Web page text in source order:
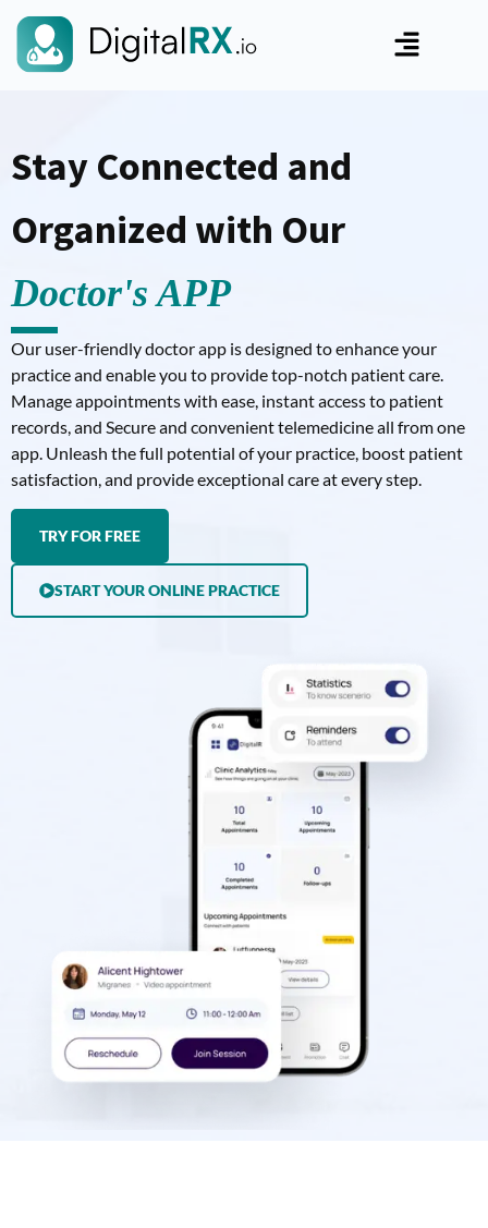
Stay Connected and
Organized with Our
Doctor's APP
Our user-friendly doctor app is designed to enhance your
practice and enable you to provide top-notch patient care.
Manage appointments with ease, instant access to patient
records, and Secure and convenient telemedicine all from one
app. Unleash the full potential of your practice, boost patient
satisfaction, and provide exceptional care at every step.
TRY FOR FREE
START YOUR ONLINE PRACTICE